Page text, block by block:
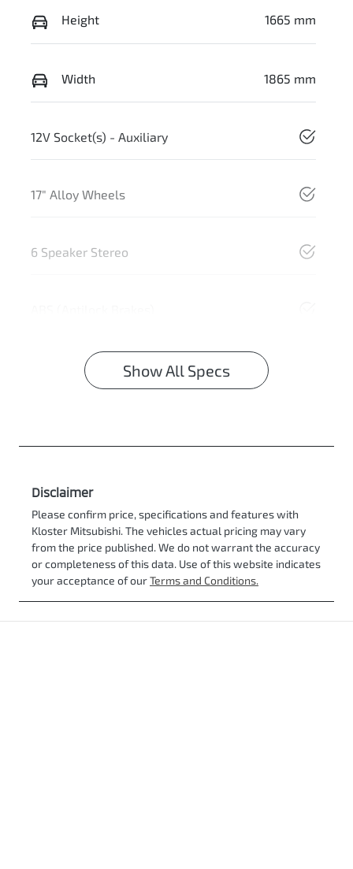
Height 1665 mm
Width 1865 mm
12V Socket(s) - Auxiliary
17" Alloy Wheels
6 Speaker Stereo
Show All Specs
Disclaimer
Please confirm price, specifications and features with
Kloster Mitsubishi. The vehicles actual pricing may vary
from the price published. We do not warrant the accuracy
or completeness of this data. Use of this website indicates
your acceptance of ourTerms and Conditions.